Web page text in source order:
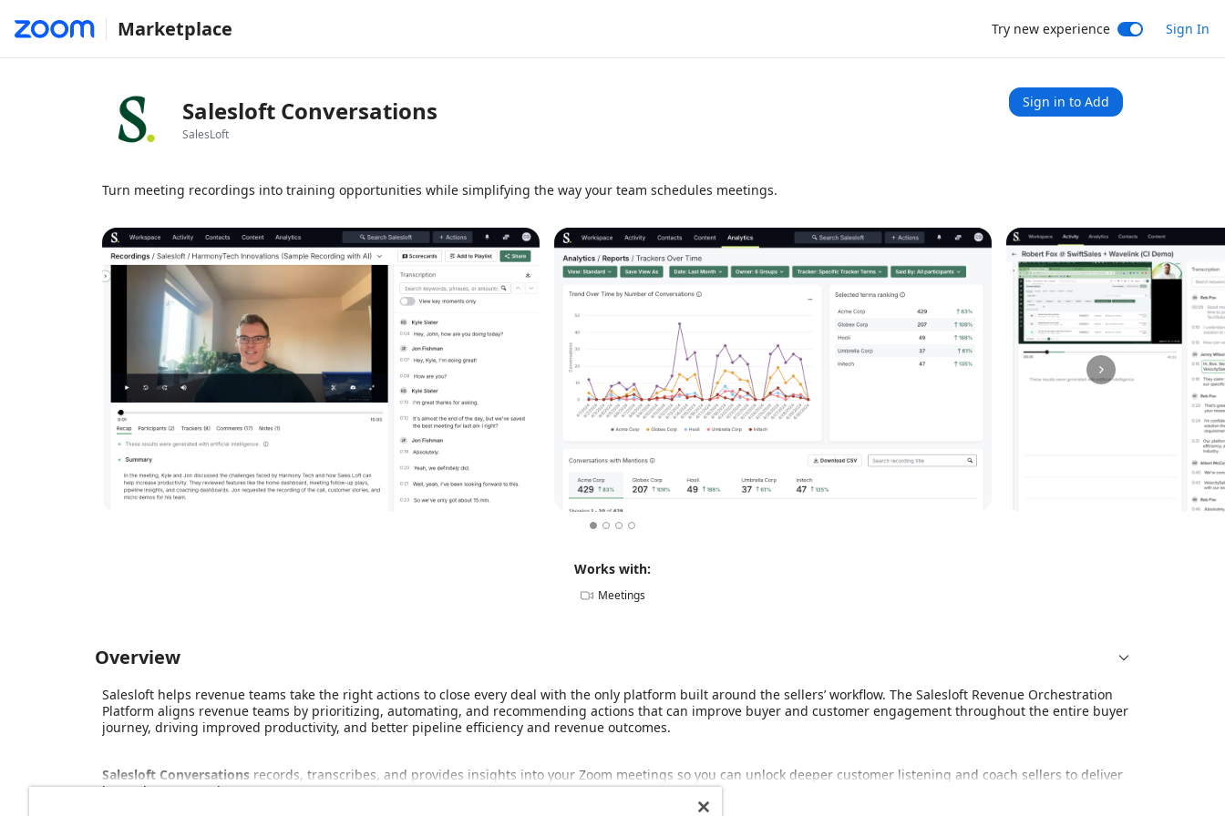
Marketplace Try new experience Sign In
Salesloft Conversations
SalesLoft
Sign in to Add
Turn meeting recordings into training opportunities while simplifying the way your team schedules meetings.
Works with:
Meetings
Overview
Salesloft helps revenue teams take the right actions to close every deal with the only platform built around the sellers’ workflow. The Salesloft Revenue Orchestration
Platform aligns revenue teams by prioritizing, automating, and recommending actions that can improve buyer and customer engagement throughout the entire buyer
journey, driving improved productivity, and better pipeline efficiency and revenue outcomes.
Salesloft Conversations records, transcribes, and provides insights into your Zoom meetings so you can unlock deeper customer listening and coach sellers to deliver
better buyer experiences.